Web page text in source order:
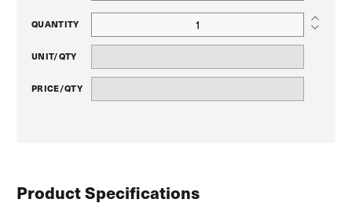
QUANTITY
UNIT/QTY
PRICE/QTY
Product Specifications